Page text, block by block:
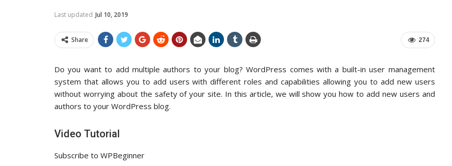
Last updated Jul 10, 2019
274
Share
Do you want to add multiple authors to your blog? WordPress comes with a built-in user management
system that allows you to add users with different roles and capabilities allowing you to add new users
without worrying about the safety of your site. In this article, we will show you how to add new users and
authors to your WordPress blog.
Video Tutorial
Subscribe to WPBeginner